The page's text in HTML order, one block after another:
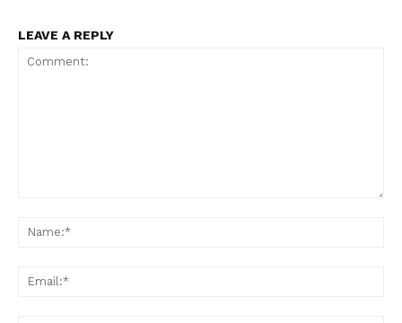
LEAVE A REPLY